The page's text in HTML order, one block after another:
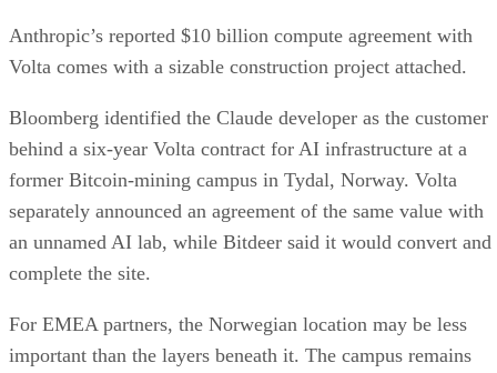
Anthropic’s reported $10 billion compute agreement with
Volta comes with a sizable construction project attached.
Bloomberg identified the Claude developer as the customer
behind a six-year Volta contract for AI infrastructure at a
former Bitcoin-mining campus in Tydal, Norway. Volta
separately announced an agreement of the same value with
an unnamed AI lab, while Bitdeer said it would convert and
complete the site.
For EMEA partners, the Norwegian location may be less
important than the layers beneath it. The campus remains